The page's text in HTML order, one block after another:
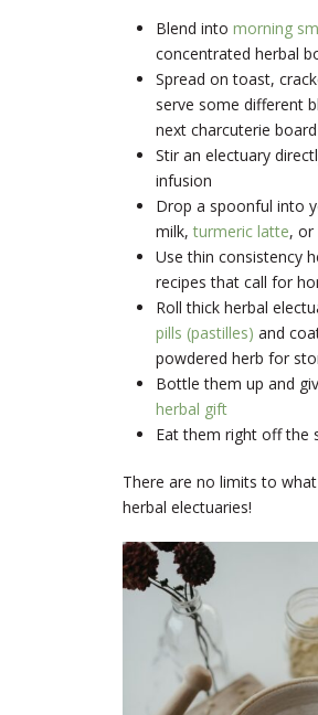
Blend into morning
concentrated herbal
Spread on toast,
serve some different
next charcuterie board
Stir an electuary
infusion
Drop a spoonful into
milk,turmeric latte, or
Use thin consistency
recipes that call for
Roll thick herbal
pills (pastilles) and
powdered herb for
Bottle them up and
herbal gift
Eat them right off the
There are no limits to
herbal electuaries!